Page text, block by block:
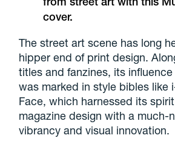
cover.
The street art scene has long
hipper end of print design.
titles and fanzines, its
was marked in style bibles like
Face, which harnessed its
magazine design with a much-
vibrancy and visual innovation.